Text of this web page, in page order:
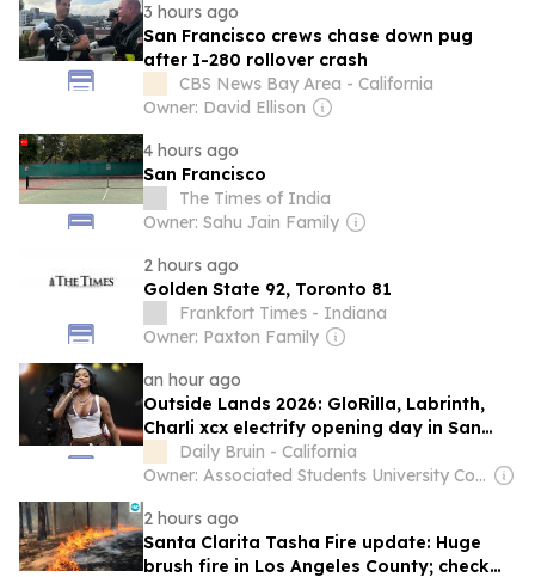
3 hours ago
San Francisco crews chase down pug
after I-280 rollover crash
CBS News Bay Area - California
Owner: David Ellison
4 hours ago
San Francisco
The Times of India
Owner: Sahu Jain Family
2 hours ago
Golden State 92, Toronto 81
Frankfort Times - Indiana
Owner: Paxton Family
an hour ago
Outside Lands 2026: GloRilla, Labrinth,
Charli xcx electrify opening day in San
Francisco
Daily Bruin - California
Owner: Associated Students University College Los Angeles
2 hours ago
Santa Clarita Tasha Fire update: Huge
brush fire in Los Angeles County; check